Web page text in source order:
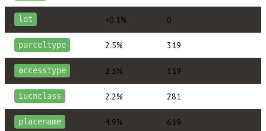
lot <0.1% 0
parceltype 2.5% 319
accesstype 2.5% 319
iucnclass 2.2% 281
placename 4.9% 619